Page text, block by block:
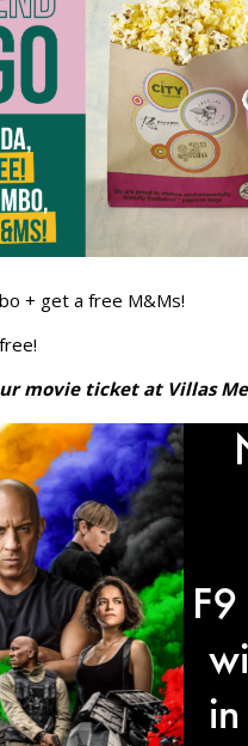
+ get a free M&Ms!
movie ticket at Villas